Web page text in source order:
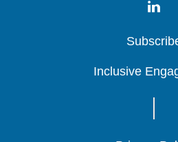
Inclusive
Inclusive
Inclusive